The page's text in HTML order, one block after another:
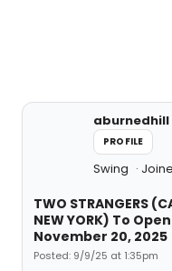
aburnedhill
PROFILE
Swing
TWO STRANGERS
NEW YORK) To
November 20, 2025
Posted: 9/9/25 at 1:35pm